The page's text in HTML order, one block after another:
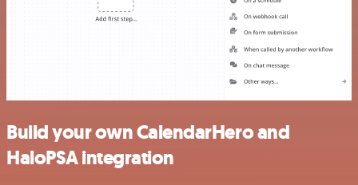
Build your own CalendarHero and
HaloPSA integration